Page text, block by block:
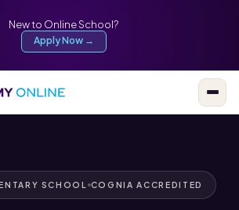
New to Online School?
Apply Now →
SCHOOL COGNIA ACCREDITED